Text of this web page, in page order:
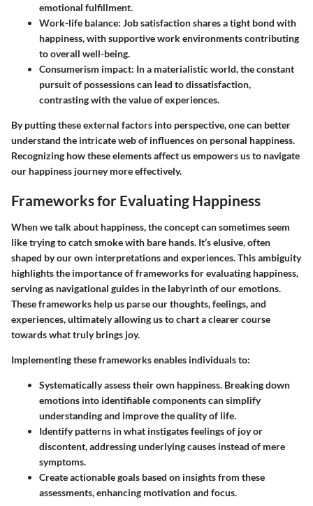
emotional fulfillment.
Work-life balance: Job satisfaction shares a tight bond with
happiness, with supportive work environments contributing
to overall well-being.
Consumerism impact: In a materialistic world, the constant
pursuit of possessions can lead to dissatisfaction,
contrasting with the value of experiences.
By putting these external factors into perspective, one can better
understand the intricate web of influences on personal happiness.
Recognizing how these elements affect us empowers us to navigate
our happiness journey more effectively.
Frameworks for Evaluating Happiness
When we talk about happiness, the concept can sometimes seem
like trying to catch smoke with bare hands. It’s elusive, often
shaped by our own interpretations and experiences. This ambiguity
highlights the importance of frameworks for evaluating happiness,
serving as navigational guides in the labyrinth of our emotions.
These frameworks help us parse our thoughts, feelings, and
experiences, ultimately allowing us to chart a clearer course
towards what truly brings joy.
Implementing these frameworks enables individuals to:
Systematically assess their own happiness. Breaking down
emotions into identifiable components can simplify
understanding and improve the quality of life.
Identify patterns in what instigates feelings of joy or
discontent, addressing underlying causes instead of mere
symptoms.
Create actionable goals based on insights from these
assessments, enhancing motivation and focus.